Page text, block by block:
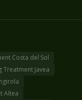
Costa del Sol
Treatment Javea
Altea